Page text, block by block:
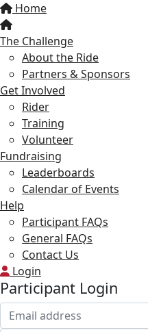
Home
The Challenge
About the Ride
Partners & Sponsors
Get Involved
Rider
Training
Volunteer
Fundraising
Leaderboards
Calendar of Events
Help
Participant FAQs
General FAQs
Contact Us
Login
Participant Login